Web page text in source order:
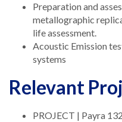
Preparation and
metallographic
life assessment.
Acoustic Emission
systems
Relevant
PROJECT | Payra